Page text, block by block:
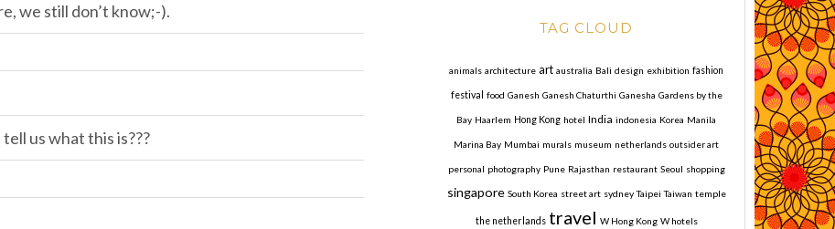
we still don’t know;-).
us what this is???
TAG CLOUD
animals architecture art australia Bali design exhibition fashion
festival food Ganesh Ganesh Chaturthi Ganesha Gardens by the
Bay Haarlem Hong Kong hotel India indonesia Korea Manila
Marina Bay Mumbai murals museum netherlands outsider art
personal photography Pune Rajasthan restaurant Seoul shopping
singapore South Korea street art sydney Taipei Taiwan temple
the netherlands travel W Hong Kong W hotels